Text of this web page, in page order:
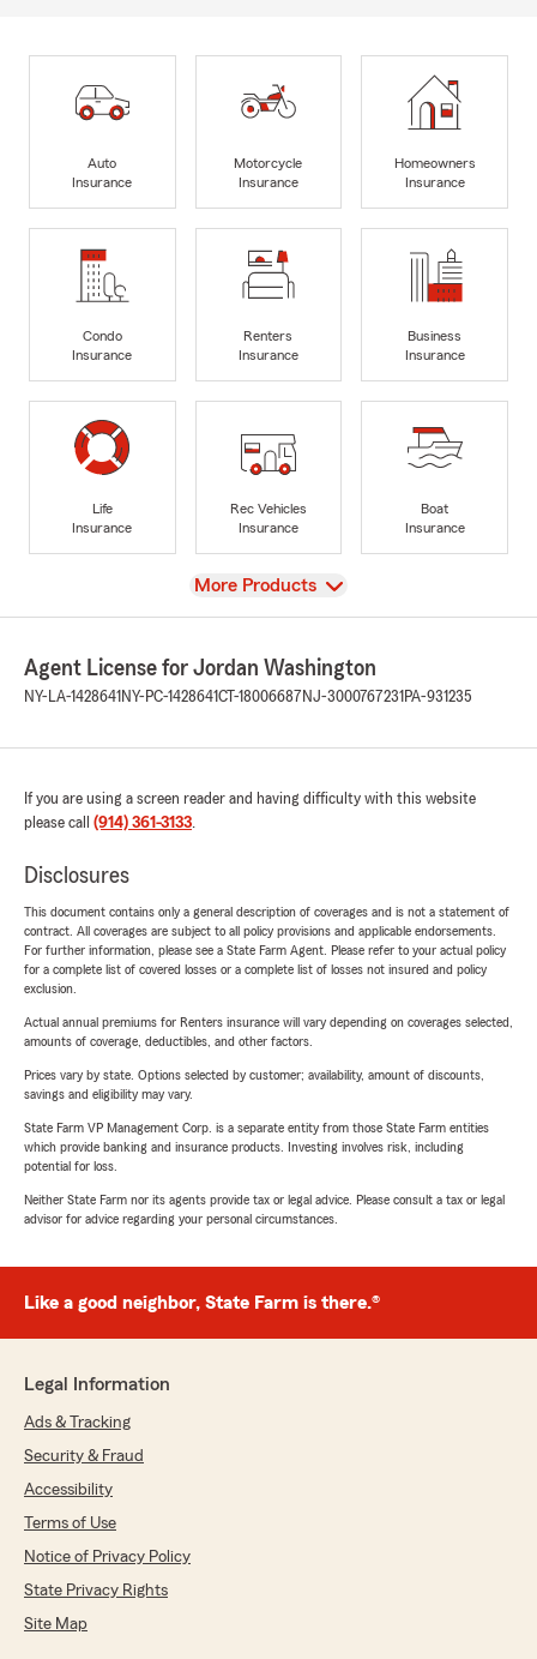
Auto
Insurance
Motorcycle
Insurance
Homeowners
Insurance
Condo
Insurance
Renters
Insurance
Business
Insurance
Life
Insurance
Rec Vehicles
Insurance
Boat
Insurance
View
More Products
Agent License for Jordan Washington
NY-LA-1428641 NY-PC-1428641CT-18006687 NJ-3000767231 PA-931235
If you are using a screen reader and having difficulty with this website
please call (914) 361-3133.
Disclosures
This document contains only a general description of coverages and is not a statement of
contract. All coverages are subject to all policy provisions and applicable endorsements.
For further information, please see a State Farm Agent. Please refer to your actual policy
for a complete list of covered losses or a complete list of losses not insured and policy
exclusion.
Actual annual premiums for Renters insurance will vary depending on coverages selected,
amounts of coverage, deductibles, and other factors.
Prices vary by state. Options selected by customer; availability, amount of discounts,
savings and eligibility may vary.
State Farm VP Management Corp. is a separate entity from those State Farm entities
which provide banking and insurance products. Investing involves risk, including
potential for loss.
Neither State Farm nor its agents provide tax or legal advice. Please consult a tax or legal
advisor for advice regarding your personal circumstances.
Like a good neighbor, State Farm is there.®
Legal Information
Ads & Tracking
Security & Fraud
Accessibility
Terms of Use
Notice of Privacy Policy
State Privacy Rights
Site Map